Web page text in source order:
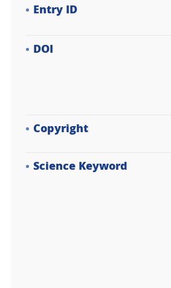
Entry ID
DOI
Copyright
Science Keyword